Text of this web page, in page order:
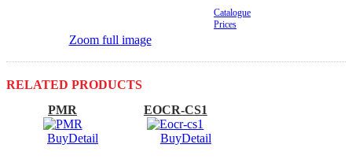
Catalogue
Prices
Zoom full image
RELATED PRODUCTS
PMR
BuyDetail
EOCR-CS1
BuyDetail